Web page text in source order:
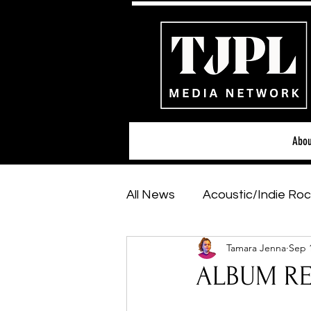
All News Acoustic/Indie
Hip-Hop, Rap & R&B
ALBUM
Tamara Jenna Sep